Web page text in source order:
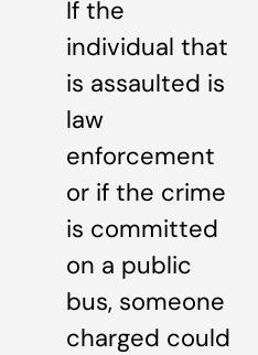
If the
individual that
is assaulted is
law
enforcement
or if the crime
is committed
on a public
bus, someone
charged could